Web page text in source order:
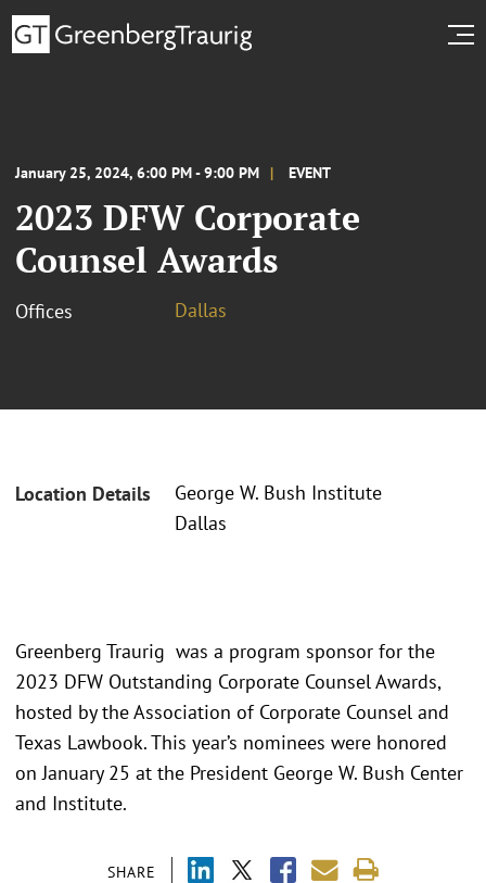
January 25, 2024, 6:00 PM - 9:00 PM EVENT
2023 DFW Corporate
Counsel Awards
Offices Dallas
Location Details
George W. Bush Institute
Dallas
SHARE
Greenberg Traurig was a program sponsor for the
2023 DFW Outstanding Corporate Counsel Awards,
hosted by the Association of Corporate Counsel and
Texas Lawbook. This year’s nominees were honored
on January 25 at the President George W. Bush Center
and Institute.